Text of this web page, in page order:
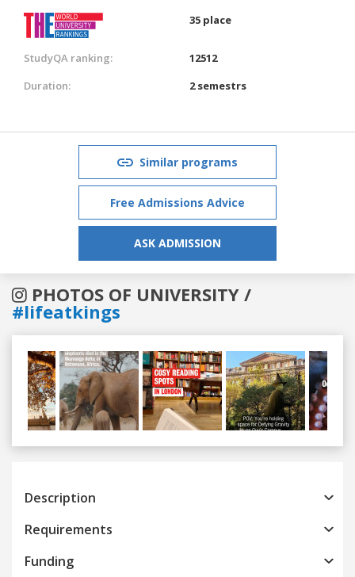
35 place
StudyQA ranking:
12512
Duration:
2 semestrs
Similar programs
Free Admissions Advice
ASK ADMISSION
PHOTOS OF UNIVERSITY /
#lifeatkings
Previous
Description
Requirements
Funding